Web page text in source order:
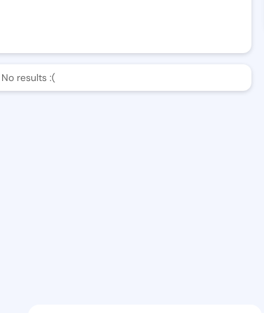
No results :(